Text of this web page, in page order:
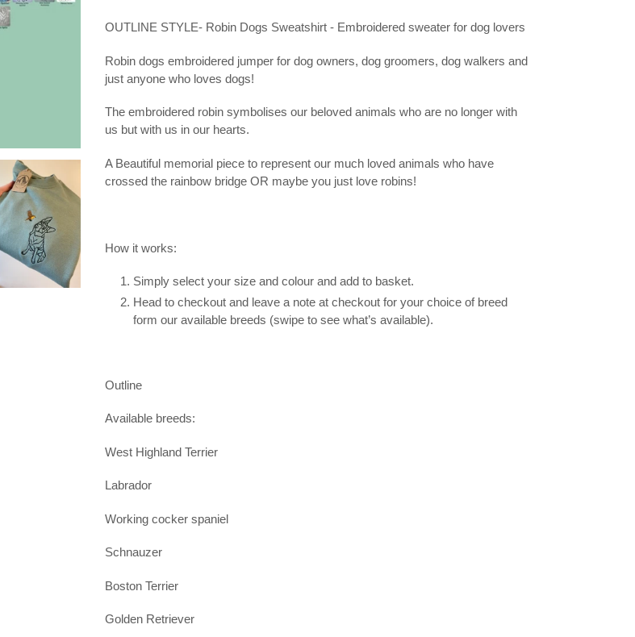
product
your
cart
OUTLINE STYLE- Robin Dogs Sweatshirt - Embroidered sweater for dog lovers
Robin dogs embroidered jumper for dog owners, dog groomers, dog walkers and
just anyone who loves dogs!
The embroidered robin symbolises our beloved animals who are no longer with
us but with us in our hearts.
A Beautiful memorial piece to represent our much loved animals who have
crossed the rainbow bridge OR maybe you just love robins!
How it works:
Simply select your size and colour and add to basket.
Head to checkout and leave a note at checkout for your choice of breed
form our available breeds (swipe to see what’s available).
Outline
Available breeds:
West Highland Terrier
Labrador
Working cocker spaniel
Schnauzer
Boston Terrier
Golden Retriever